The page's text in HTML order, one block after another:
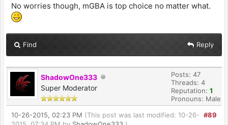
No worries though, mGBA is top choice no matter what.
Find Reply
ShadowOne333
Super Moderator
Posts: 47
Threads: 4
Reputation: 1
Pronouns: Male
#89
10-26-2015, 02:23 PM (This post was last modified: 10-26-